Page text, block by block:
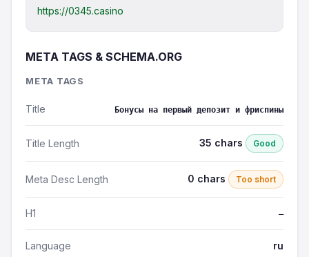
https://0345.casino
META TAGS & SCHEMA.ORG
META TAGS
Title Бонусы на первый депозит и фриспины
Title Length 35 chars Good
Meta Desc Length 0 chars Too short
H1 —
Language ru